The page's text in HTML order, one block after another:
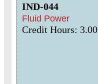
IND-044
Fluid Power
Credit Hours: 3.00